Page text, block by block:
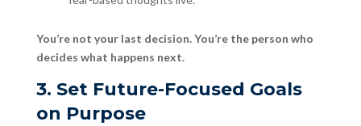
You’re not your last decision. You’re the person who
decides what happens next.
3. Set Future-Focused Goals
on Purpose